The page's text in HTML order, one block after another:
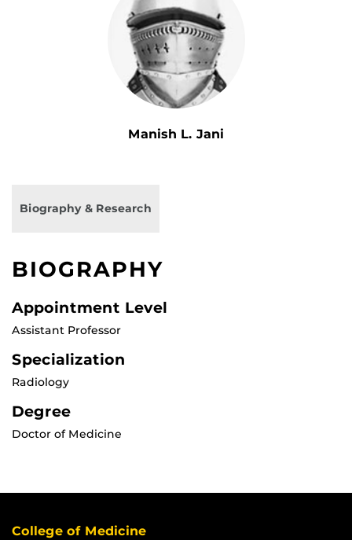
Manish L. Jani
Biography & Research
BIOGRAPHY
Appointment Level
Assistant Professor
Specialization
Radiology
Degree
Doctor of Medicine
College of Medicine